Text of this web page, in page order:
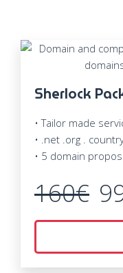
Sherlock
• Tailor made
• .net .org .
• 5 domain
160€